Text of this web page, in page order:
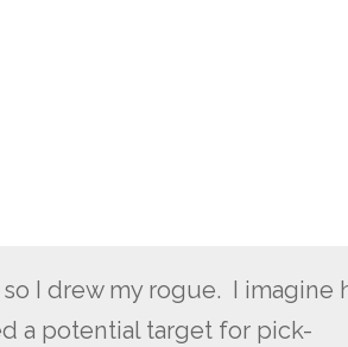
I drew my rogue. I imagine
a potential target for pick-